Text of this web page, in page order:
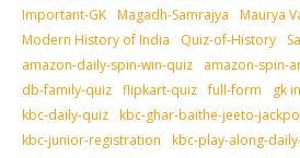
Important-GK Magadh-Samrajya
Maurya
Modern History of India
Quiz-of-History
amazon-daily-spin-win-quiz
amazon-spin-
db-family-quiz flipkart-quiz full-form gk
kbc-daily-quiz kbc-ghar-baithe-jeeto-
kbc-junior-registration
kbc-play-along-